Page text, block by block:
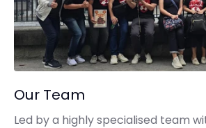
Our Team
Led by a highly specialised team